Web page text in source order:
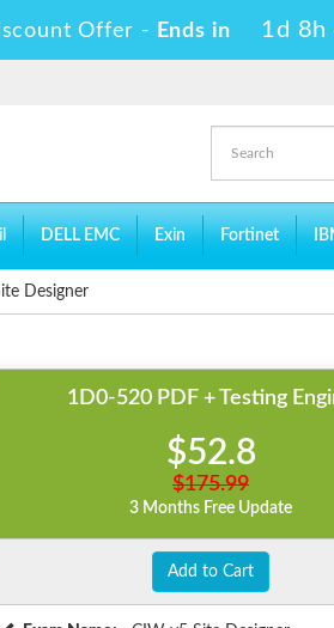
Offer - Ends in 1d 8h
DELL EMC Exin Fortinet
Designer
1D0-520 PDF + Testing
$52.8
$175.99
3 Months Free Update
Add to Cart